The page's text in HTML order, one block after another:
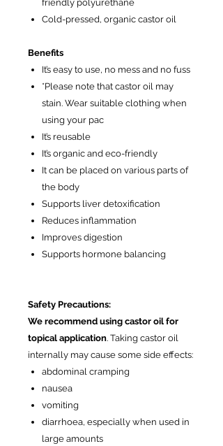
friendly polyurethane
Cold-pressed, organic castor oil
Benefits
It’s easy to use, no mess and no fuss
*Please note that castor oil may
stain. Wear suitable clothing when
using your pac
It’s reusable
It’s organic and eco-friendly
It can be placed on various parts of
the body
Supports liver detoxification
Reduces inflammation
Improves digestion
Supports hormone balancing
Safety Precautions:
We recommend using castor oil for
topical application. Taking castor oil
internally may cause some side effects:
abdominal cramping
nausea
vomiting
diarrhoea, especially when used in
large amounts